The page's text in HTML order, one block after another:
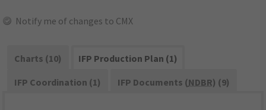
Notify me of changes to CMX
Charts (10)
IFP Production Plan (1)
IFP Coordination (1)
IFP Documents (NDBR) (9)